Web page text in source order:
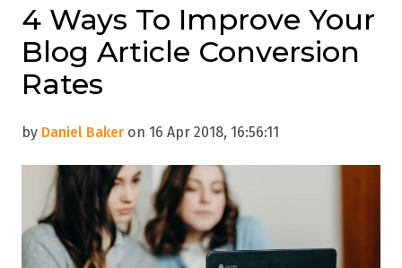
4 Ways To Improve Your
Blog Article Conversion
Rates
by Daniel Baker on 16 Apr 2018, 16:56:11